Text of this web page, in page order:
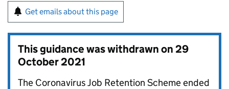
Get emails about this page
This guidance was withdrawn on29
October 2021
The Coronavirus Job Retention Scheme ended